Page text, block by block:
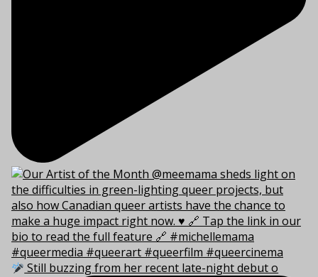
Still buzzing from her recent late-night debut o